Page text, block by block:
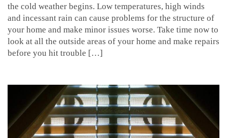
the cold weather begins. Low temperatures, high winds
and incessant rain can cause problems for the structure of
your home and make minor issues worse. Take time now to
look at all the outside areas of your home and make repairs
before you hit trouble […]